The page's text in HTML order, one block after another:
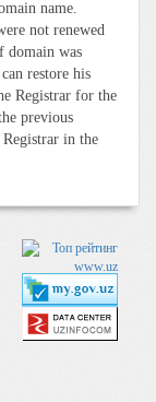
name.
not renewed
domain was
restore his
Registrar for the
previous
in the